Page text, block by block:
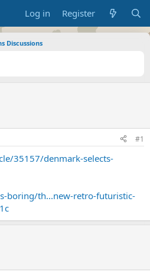
Log in Register
Discussions
#1
35157/denmark-selects-
boring/th...new-retro-futuristic-